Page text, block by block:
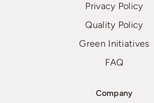
Privacy Policy
Quality Policy
Green Initiatives
FAQ
Company